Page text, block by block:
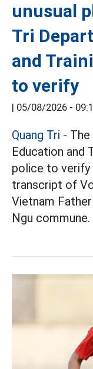
unusual
Tri
and
to verify
05/08/2026 -
Quang Tri -
Education and
police to verify
transcript of
Vietnam
Ngu commune.